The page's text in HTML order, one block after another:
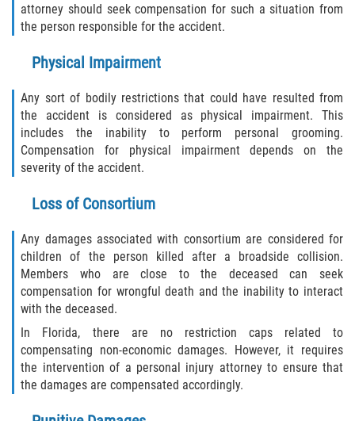
attorney should seek compensation for such a situation from
the person responsible for the accident.
Physical Impairment
Any sort of bodily restrictions that could have resulted from
the accident is considered as physical impairment. This
includes the inability to perform personal grooming.
Compensation for physical impairment depends on the
severity of the accident.
Loss of Consortium
Any damages associated with consortium are considered for
children of the person killed after a broadside collision.
Members who are close to the deceased can seek
compensation for wrongful death and the inability to interact
with the deceased.
In Florida, there are no restriction caps related to
compensating non-economic damages. However, it requires
the intervention of a personal injury attorney to ensure that
the damages are compensated accordingly.